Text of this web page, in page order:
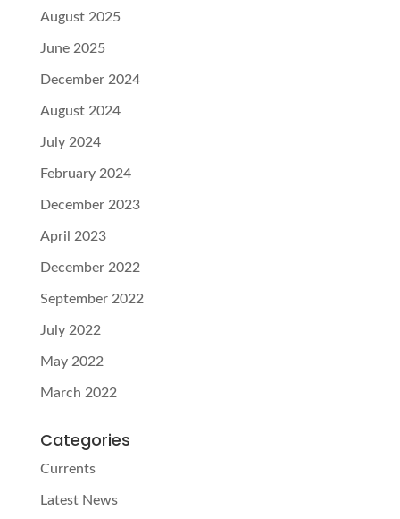
August 2025
June 2025
December 2024
August 2024
July 2024
February 2024
December 2023
April 2023
December 2022
September 2022
July 2022
May 2022
March 2022
Categories
Currents
Latest News